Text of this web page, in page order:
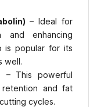
– Ideal for
and enhancing
is popular for its
well.
– This powerful
and fat
cycles.